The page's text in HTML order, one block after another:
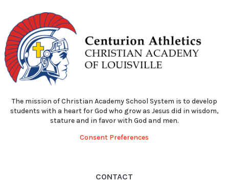
The mission of Christian Academy School System is to develop
students with a heart for God who grow as Jesus did in wisdom,
stature and in favor with God and men.
Consent Preferences
CONTACT